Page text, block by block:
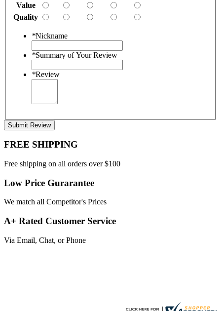
Value
Quality
*Nickname
*Summary of Your Review
*Review
Submit Review
FREE SHIPPING
Free shipping on all orders over $100
Low Price Gurarantee
We match all Competitor's Prices
A+ Rated Customer Service
Via Email, Chat, or Phone